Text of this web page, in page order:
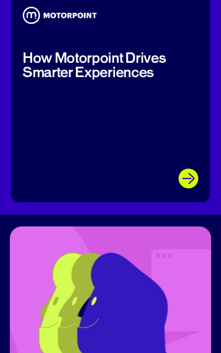
How Motorpoint Drives
Smarter Experiences